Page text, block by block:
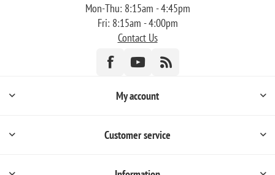
Mon-Thu: 8:15am - 4:45pm
Fri: 8:15am - 4:00pm
Contact Us
My account
Customer service